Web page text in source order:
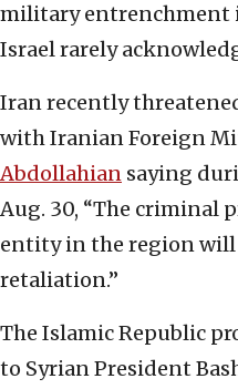
military entrenchment
Israel rarely
Iran recently
with Iranian Foreign
Abdollahian saying
Aug. 30, “The criminal
entity in the region
retaliation.”
The Islamic Republic
to Syrian President